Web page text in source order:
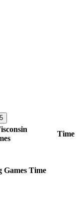
Time
Games Time